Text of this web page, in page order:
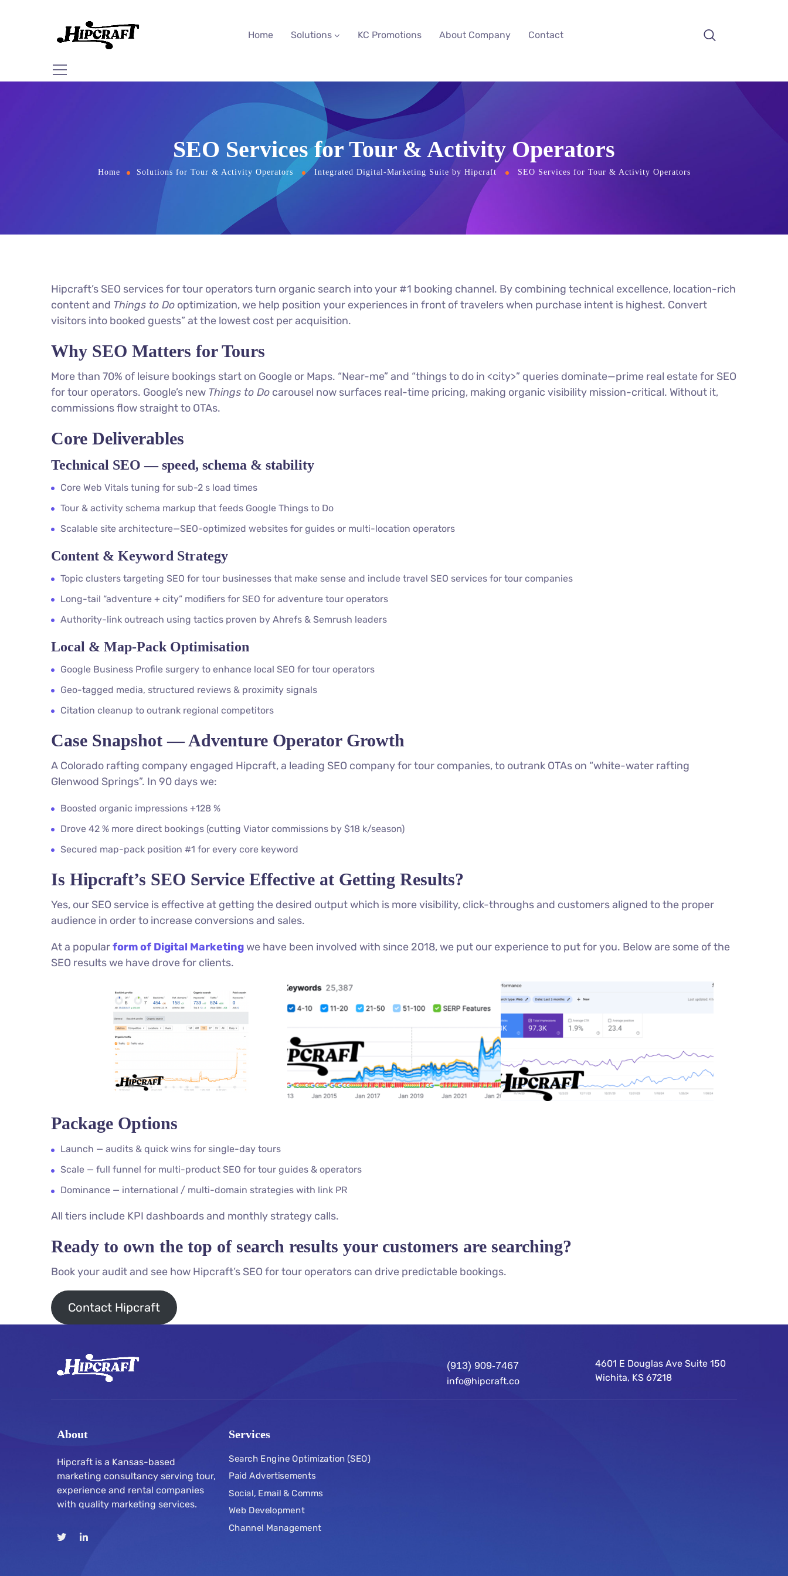
Home Solutions KC Promotions About Company Contact
SEO Services for Tour & Activity Operators
Home Solutions for Tour & Activity Operators Integrated Digital-Marketing Suite by Hipcraft SEO Services for Tour & Activity Operators
Hipcraft’s SEO services for tour operators turn organic search into your #1 booking channel. By combining technical excellence, location-rich
content and Things to Do optimization, we help position your experiences in front of travelers when purchase intent is highest. Convert
visitors into booked guests” at the lowest cost per acquisition.
Why SEO Matters for Tours
More than 70% of leisure bookings start on Google or Maps. “Near-me” and “things to do in <city>” queries dominate—prime real estate for SEO
for tour operators. Google’s new Things to Do carousel now surfaces real-time pricing, making organic visibility mission-critical. Without it,
commissions flow straight to OTAs.
Core Deliverables
Technical SEO — speed, schema & stability
Core Web Vitals tuning for sub-2 s load times
Tour & activity schema markup that feeds Google Things to Do
Scalable site architecture—SEO-optimized websites for guides or multi-location operators
Content & Keyword Strategy
Topic clusters targeting SEO for tour businesses that make sense and include travel SEO services for tour companies
Long-tail “adventure + city” modifiers for SEO for adventure tour operators
Authority-link outreach using tactics proven by Ahrefs & Semrush leaders
Local & Map-Pack Optimisation
Google Business Profile surgery to enhance local SEO for tour operators
Geo-tagged media, structured reviews & proximity signals
Citation cleanup to outrank regional competitors
Case Snapshot — Adventure Operator Growth
A Colorado rafting company engaged Hipcraft, a leading SEO company for tour companies, to outrank OTAs on “white-water rafting
Glenwood Springs”. In 90 days we:
Boosted organic impressions +128 %
Drove 42 % more direct bookings (cutting Viator commissions by $18 k/season)
Secured map-pack position #1 for every core keyword
Is Hipcraft’s SEO Service Effective at Getting Results?
Yes, our SEO service is effective at getting the desired output which is more visibility, click-throughs and customers aligned to the proper
audience in order to increase conversions and sales.
At a popularform of Digital Marketingwe have been involved with since 2018, we put our experience to put for you. Below are some of the
SEO results we have drove for clients.
Package Options
Launch — audits & quick wins for single-day tours
Scale — full funnel for multi-product SEO for tour guides & operators
Dominance — international / multi-domain strategies with link PR
All tiers include KPI dashboards and monthly strategy calls.
Ready to own the top of search results your customers are searching?
Book your audit and see how Hipcraft’s SEO for tour operators can drive predictable bookings.
Contact Hipcraft
(913) 909-7467
info@hipcraft.co
4601 E Douglas Ave Suite 150
Wichita, KS 67218
About
Hipcraft is a Kansas-based
marketing consultancy serving tour,
experience and rental companies
with quality marketing services.
Services
Search Engine Optimization (SEO)
Paid Advertisements
Social, Email & Comms
Web Development
Channel Management